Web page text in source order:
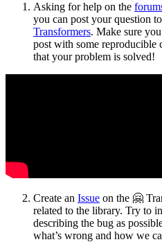
Asking for help on the
you can post your question
Transformers. Make sure
post with some reproducible
that your problem is solved!
Create an Issue on the 🤗
related to the library. Try to
describing the bug as
what’s wrong and how we